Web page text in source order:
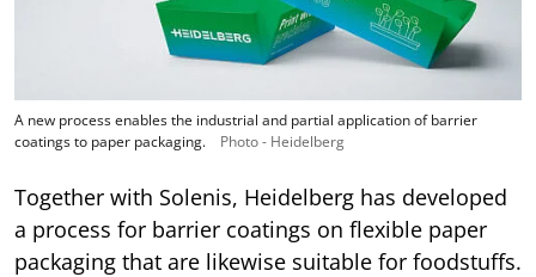
A new process enables the industrial and partial application of barrier
coatings to paper packaging.
Photo - Heidelberg
Together with Solenis, Heidelberg has developed
a process for barrier coatings on flexible paper
packaging that are likewise suitable for foodstuffs.